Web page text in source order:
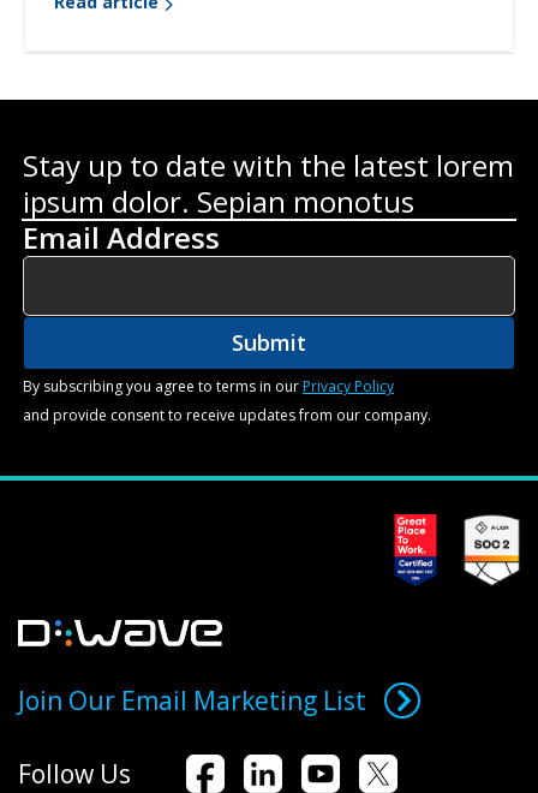
Stay up to date with the latest lorem
ipsum dolor. Sepian monotus
Email Address
By subscribing you agree to terms in ourPrivacy Policy
and provide consent to receive updates from our company.
Join Our Email Marketing List
Follow Us